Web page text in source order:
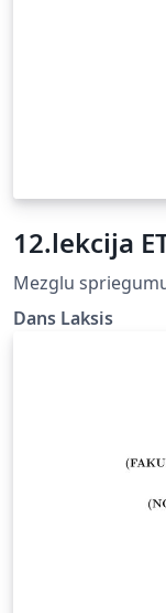
as well as other
University of
https://
12.lekcija
Mezglu
Dans Laksis